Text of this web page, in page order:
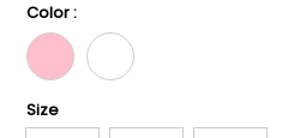
Color :
Size